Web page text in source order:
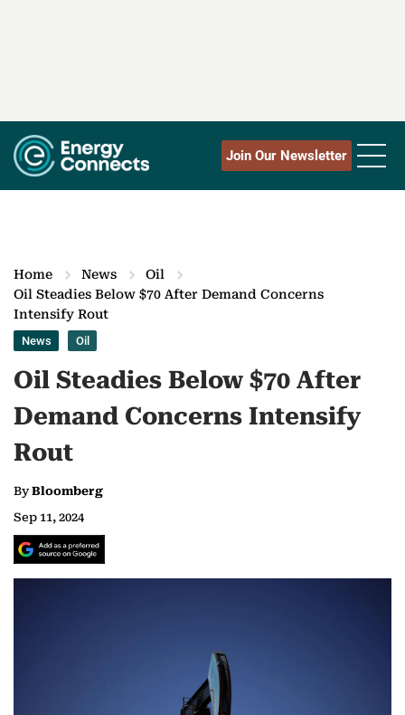
Join Our Newsletter
Home News
Oil
Oil Steadies Below $70 After Demand Concerns
Intensify Rout
News Oil
Oil Steadies Below $70 After
Demand Concerns Intensify
Rout
ByBloomberg
Sep 11, 2024